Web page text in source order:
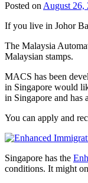
Posted onAugust 26,
If you live in Johor
The Malaysia
Malaysian stamps.
MACS has been
in Singapore would
in Singapore and has
You can apply and
Singapore has the
conditions. It might